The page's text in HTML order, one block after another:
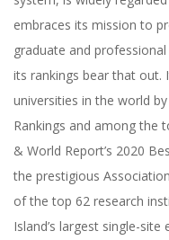
embraces its mission to
graduate and
its rankings bear that out.
universities in the world
Rankings and among the
& World Report’s 2020
the prestigious
of the top 62 research
Island’s largest single-